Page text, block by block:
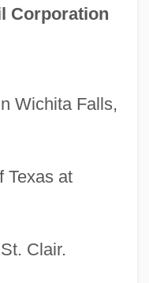
Corporation
Wichita Falls,
Texas at
Clair.